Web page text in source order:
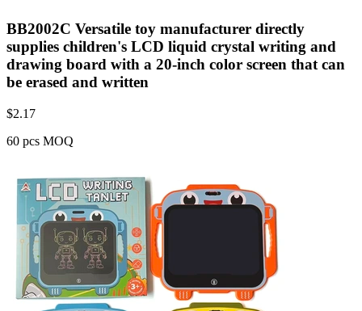
BB2002C Versatile toy manufacturer directly
supplies children's LCD liquid crystal writing and
drawing board with a 20-inch color screen that can
be erased and written
$2.17
60 pcs MOQ